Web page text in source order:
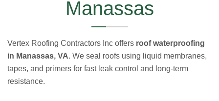
Manassas
Vertex Roofing Contractors Inc offers roof waterproofing
in Manassas, VA. We seal roofs using liquid membranes,
tapes, and primers for fast leak control and long-term
resistance.